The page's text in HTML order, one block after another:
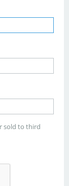
sold to third